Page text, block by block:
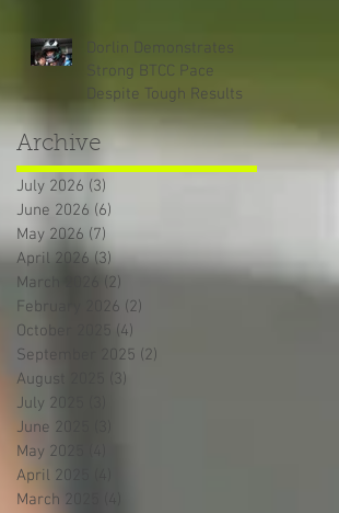
Dorlin Demonstrates
Strong BTCC Pace
Despite Tough Results
Archive
July 2026 (3)
June 2026 (6)
May 2026 (7)
April 2026 (3)3 posts
March 2026
(2)
February 2026 (2)
October 2025
(4)
September 2025 (2)
August 2025
(3)
July 2025
June 2025
May 2025
April 2025
March 2025